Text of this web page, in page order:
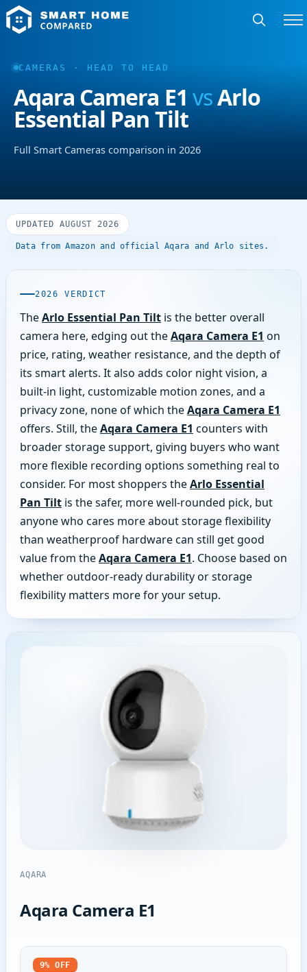
CAMERAS · HEAD TO HEAD
Aqara Camera E1 vsArlo
Essential Pan Tilt
Full Smart Cameras comparison in 2026
UPDATED AUGUST 2026
Data from Amazon and official Aqara and Arlo sites.
2026 VERDICT
TheArlo Essential Pan Tilt is the better overall
camera here, edging out theAqara Camera E1 on
price, rating, weather resistance, and the depth of
its smart alerts. It also adds color night vision, a
built-in light, customizable motion zones, and a
privacy zone, none of which theAqara Camera E1
offers. Still, theAqara Camera E1 counters with
broader storage support, giving buyers who want
more flexible recording options something real to
consider. For most shoppers theArlo Essential
Pan Tilt is the safer, more well-rounded pick, but
anyone who cares more about storage flexibility
than weatherproof hardware can still get good
value from theAqara Camera E1. Choose based on
whether outdoor-ready durability or storage
flexibility matters more for your setup.
AQARA
Aqara Camera E1
9% OFF